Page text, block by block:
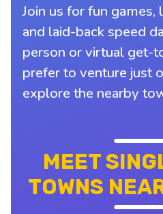
Join us for fun
and laid-back speed
person or virtual get-
prefer to venture just
explore the nearby
MEET
TOWNS